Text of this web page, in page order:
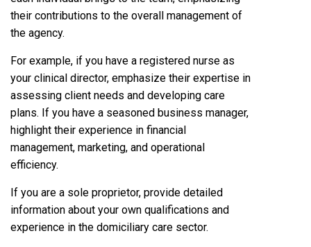
their contributions to the overall management of
the agency.
For example, if you have a registered nurse as
your clinical director, emphasize their expertise in
assessing client needs and developing care
plans. If you have a seasoned business manager,
highlight their experience in financial
management, marketing, and operational
efficiency.
If you are a sole proprietor, provide detailed
information about your own qualifications and
experience in the domiciliary care sector.